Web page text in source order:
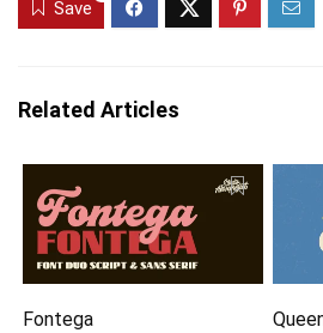
Save
Related Articles
Fontega